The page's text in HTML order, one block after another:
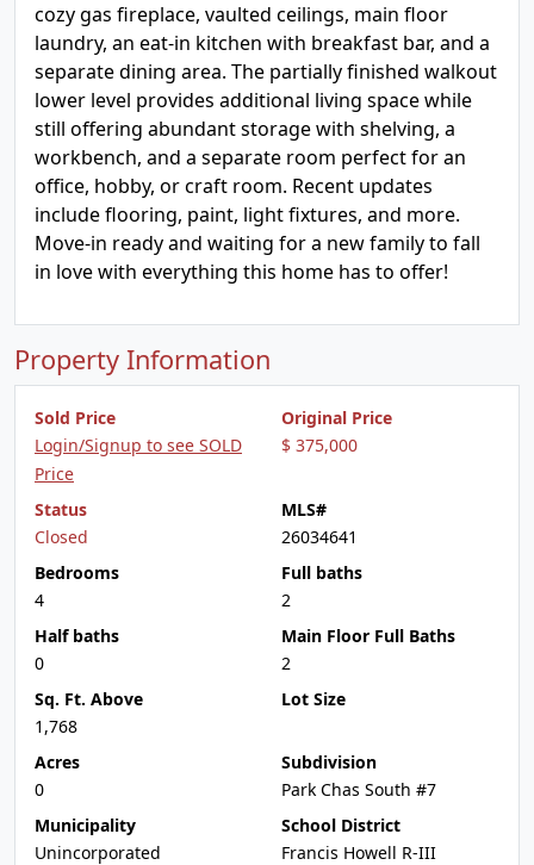
cozy gas fireplace, vaulted ceilings, main floor
laundry, an eat-in kitchen with breakfast bar, and a
separate dining area. The partially finished walkout
lower level provides additional living space while
still offering abundant storage with shelving, a
workbench, and a separate room perfect for an
office, hobby, or craft room. Recent updates
include flooring, paint, light fixtures, and more.
Move-in ready and waiting for a new family to fall
in love with everything this home has to offer!
Property Information
Sold Price
Login/Signup to see SOLD
Price
Original Price
$ 375,000
Status
Closed
MLS#
26034641
Bedrooms
4
Full baths
2
Half baths
0
Main Floor Full Baths
2
Sq. Ft. Above
1,768
Lot Size
Acres
0
Subdivision
Park Chas South #7
Municipality
Unincorporated
School District
Francis Howell R-III